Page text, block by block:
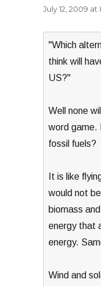
July 12, 2009
"Which
think will
US?"
Well none
word game.
fossil fuels?
It is like
would not
biomass
energy that
energy.
Wind and